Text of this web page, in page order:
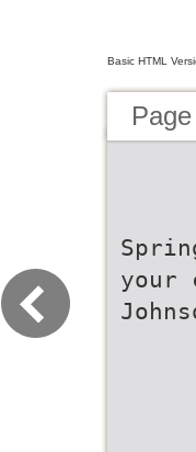
Basic HTML
your